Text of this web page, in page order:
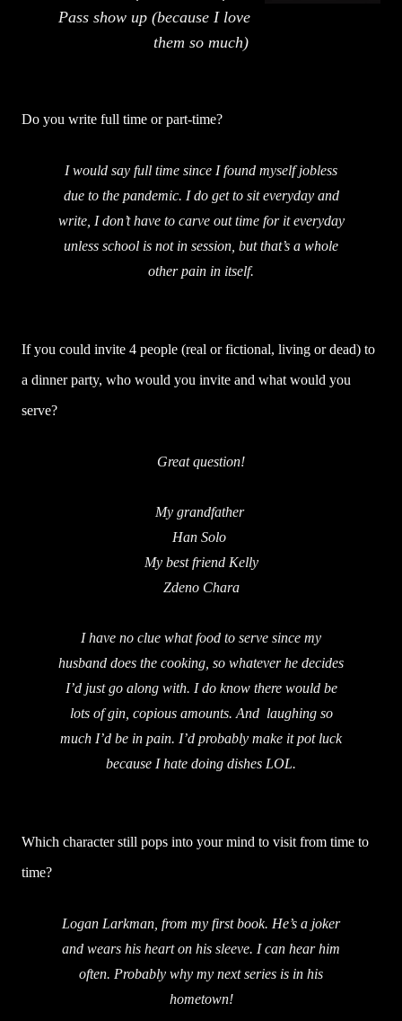
Pass show up (because I love
them so much)
Do you write full time or part-time?
I would say full time since I found myself jobless
due to the pandemic. I do get to sit everyday and
write, I don’t have to carve out time for it everyday
unless school is not in session, but that’s a whole
other pain in itself.
If you could invite 4 people (real or fictional, living or dead) to
a dinner party, who would you invite and what would you
serve?
Great question!
My grandfather
Han Solo
My best friend Kelly
Zdeno Chara
I have no clue what food to serve since my
husband does the cooking, so whatever he decides
I’d just go along with. I do know there would be
lots of gin, copious amounts. And laughing so
much I’d be in pain. I’d probably make it pot luck
because I hate doing dishes LOL.
Which character still pops into your mind to visit from time to
time?
Logan Larkman, from my first book. He’s a joker
and wears his heart on his sleeve. I can hear him
often. Probably why my next series is in his
hometown!